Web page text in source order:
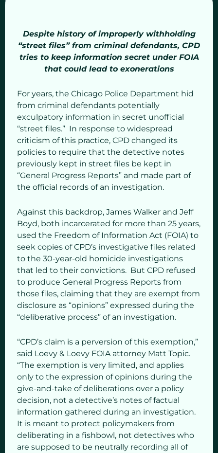
Despite history of improperly withholding
“street files” from criminal defendants, CPD
tries to keep information secret under FOIA
that could lead to exonerations
For years, the Chicago Police Department hid
from criminal defendants potentially
exculpatory information in secret unofficial
“street files.” In response to widespread
criticism of this practice, CPD changed its
policies to require that the detective notes
previously kept in street files be kept in
“General Progress Reports” and made part of
the official records of an investigation.
Against this backdrop, James Walker and Jeff
Boyd, both incarcerated for more than 25 years,
used the Freedom of Information Act (FOIA) to
seek copies of CPD’s investigative files related
to the 30-year-old homicide investigations
that led to their convictions. But CPD refused
to produce General Progress Reports from
those files, claiming that they are exempt from
disclosure as “opinions” expressed during the
“deliberative process” of an investigation.
“CPD’s claim is a perversion of this exemption,”
said Loevy & Loevy FOIA attorney Matt Topic.
“The exemption is very limited, and applies
only to the expression of opinions during the
give-and-take of deliberations over a policy
decision, not a detective’s notes of factual
information gathered during an investigation.
It is meant to protect policymakers from
deliberating in a fishbowl, not detectives who
are supposed to be neutrally recording all of